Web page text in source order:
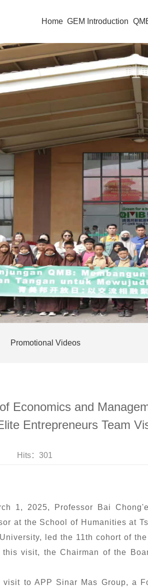
Home GEM Introduction
Promotional Videos
Economics and
Entrepreneurs Team
Hits：301
1, 2025, Professor Bai
at the School of Humanities at
led the 11th cohort of
visit, the Chairman of the
to APP Sinar Mas Group, a